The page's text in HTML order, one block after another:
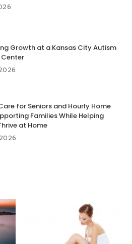
Growth at a Kansas City Autism
for Seniors and Hourly Home
Families While Helping
at Home